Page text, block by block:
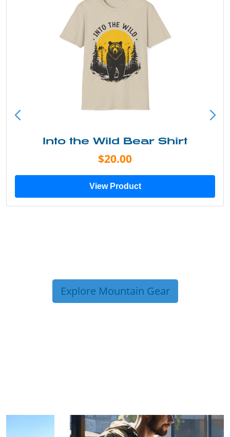
Just Add Water Kayak Tee
$19.00
View Product
Explore Mountain Gear